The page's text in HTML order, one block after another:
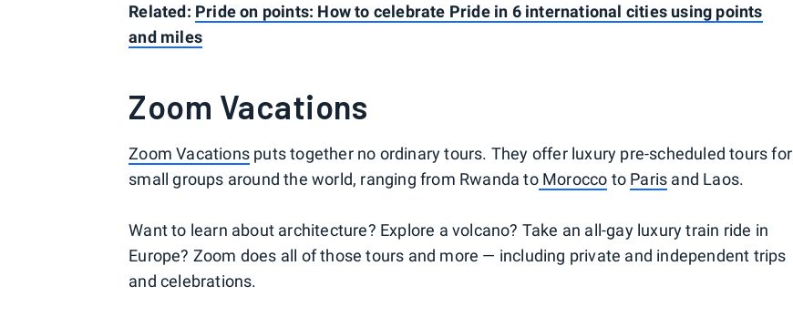
Related: Pride on points: How to celebrate Pride in 6 international cities using points
and miles
Zoom Vacations
Zoom Vacations puts together no ordinary tours. They offer luxury pre-scheduled tours for
small groups around the world, ranging from Rwanda toMorocco to Paris and Laos.
Want to learn about architecture? Explore a volcano? Take an all-gay luxury train ride in
Europe? Zoom does all of those tours and more — including private and independent trips
and celebrations.